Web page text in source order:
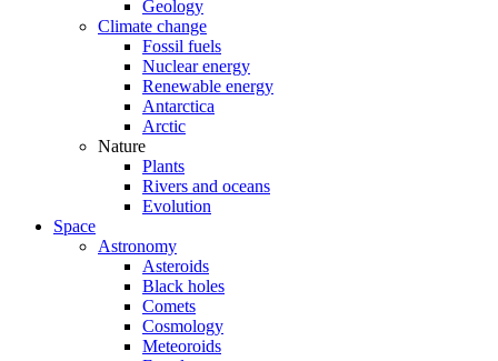
Geology
Climate change
Fossil fuels
Nuclear energy
Renewable energy
Antarctica
Arctic
Nature
Plants
Rivers and oceans
Evolution
Space
Astronomy
Asteroids
Black holes
Comets
Cosmology
Meteoroids